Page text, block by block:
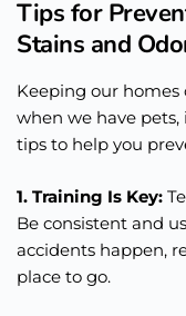
Tips for
Stains and
Keeping our homes
when we have pets,
tips to help you
1. Training Is Key:
Be consistent and
accidents happen,
place to go.